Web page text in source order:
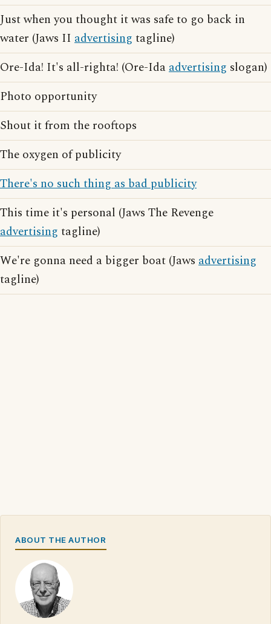
Just when you thought it was safe to go back in
water (Jaws II advertising tagline)
Ore-Ida! It's all-righta! (Ore-Idaadvertising slogan)
Photo opportunity
Shout it from the rooftops
The oxygen of publicity
There's no such thing as bad publicity
This time it's personal (Jaws The Revenge
advertising tagline)
We're gonna need a bigger boat (Jaws advertising
tagline)
ABOUT THE AUTHOR